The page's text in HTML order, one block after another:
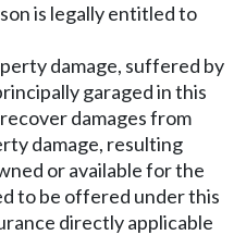
is legally entitled to
damage, suffered by
garaged in this
damages from
damage, resulting
or available for the
to be offered under this
directly applicable